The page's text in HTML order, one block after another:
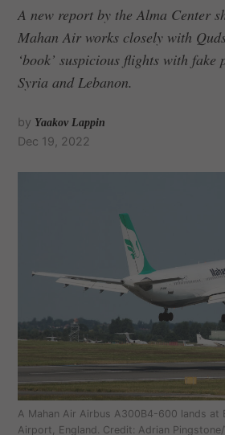
A new report by the Alma Center
Mahan Air works closely with
‘book’ suspicious flights with fake
Syria and Lebanon.
by Yaakov Lappin
Dec 19, 2022
A Mahan Air Airbus A300B4-600 lands at
Airport, England. Credit: Adrian Pingstone/